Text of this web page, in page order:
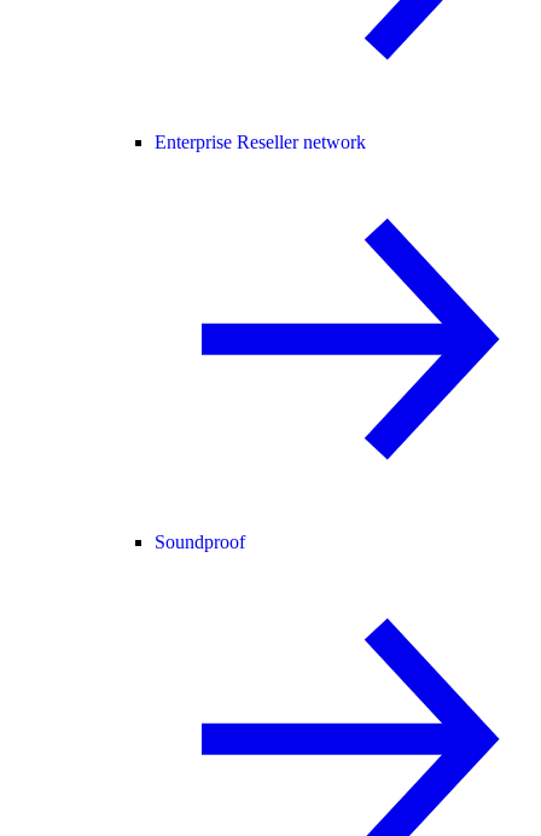
Enterprise Reseller network
Soundproof